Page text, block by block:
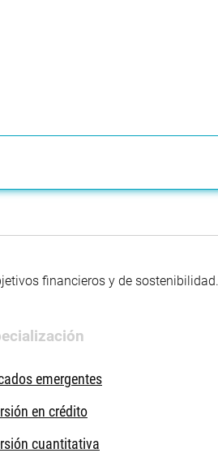
financieros y de sostenibilidad.
emergentes
en crédito
cuantitativa